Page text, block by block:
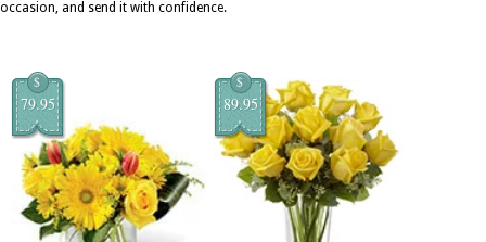
occasion, and send it with confidence.
$
79.95
$
89.95